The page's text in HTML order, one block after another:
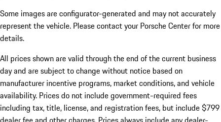
Some images are configurator-generated and may not accurately
represent the vehicle. Please contact your Porsche Center for more
details.
All prices shown are valid through the end of the current business
day and are subject to change without notice based on
manufacturer incentive programs, market conditions, and vehicle
availability. Prices do not include government-required fees
including tax, title, license, and registration fees, but include $799